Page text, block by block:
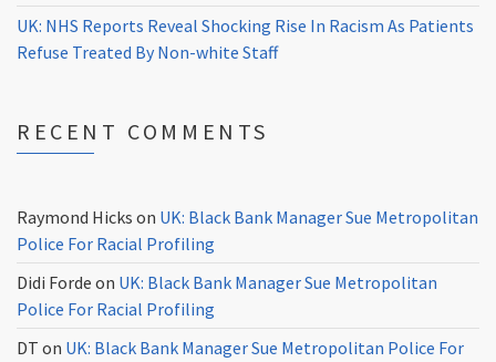
UK: NHS Reports Reveal Shocking Rise In Racism As Patients
Refuse Treated By Non-white Staff
RECENT COMMENTS
Raymond Hicks on UK: Black Bank Manager Sue Metropolitan
Police For Racial Profiling
Didi Forde on UK: Black Bank Manager Sue Metropolitan
Police For Racial Profiling
DT on UK: Black Bank Manager Sue Metropolitan Police For